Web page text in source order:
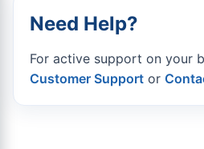
Need Help?
For active support on your
Customer Support or